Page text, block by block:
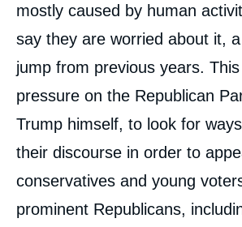
mostly caused by human
say they are worried about it,
jump from previous years.
pressure on the Republican
Trump himself, to look for
their discourse in order to
conservatives and young
prominent Republicans,